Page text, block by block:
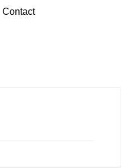
Contact